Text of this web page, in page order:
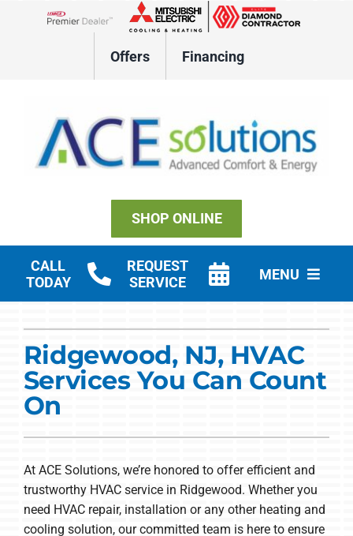
Lennox Network Dealer
Offers Financing
SHOP ONLINE
CALL
TODAY
REQUEST
SERVICE
MENU
Commercial Solutions
Products
Company
Ridgewood, NJ, HVAC
Services You Can Count
On
At ACE Solutions, we’re honored to offer efficient and
trustworthy HVAC service in Ridgewood. Whether you
need HVAC repair, installation or any other heating and
cooling solution, our committed team is here to ensure